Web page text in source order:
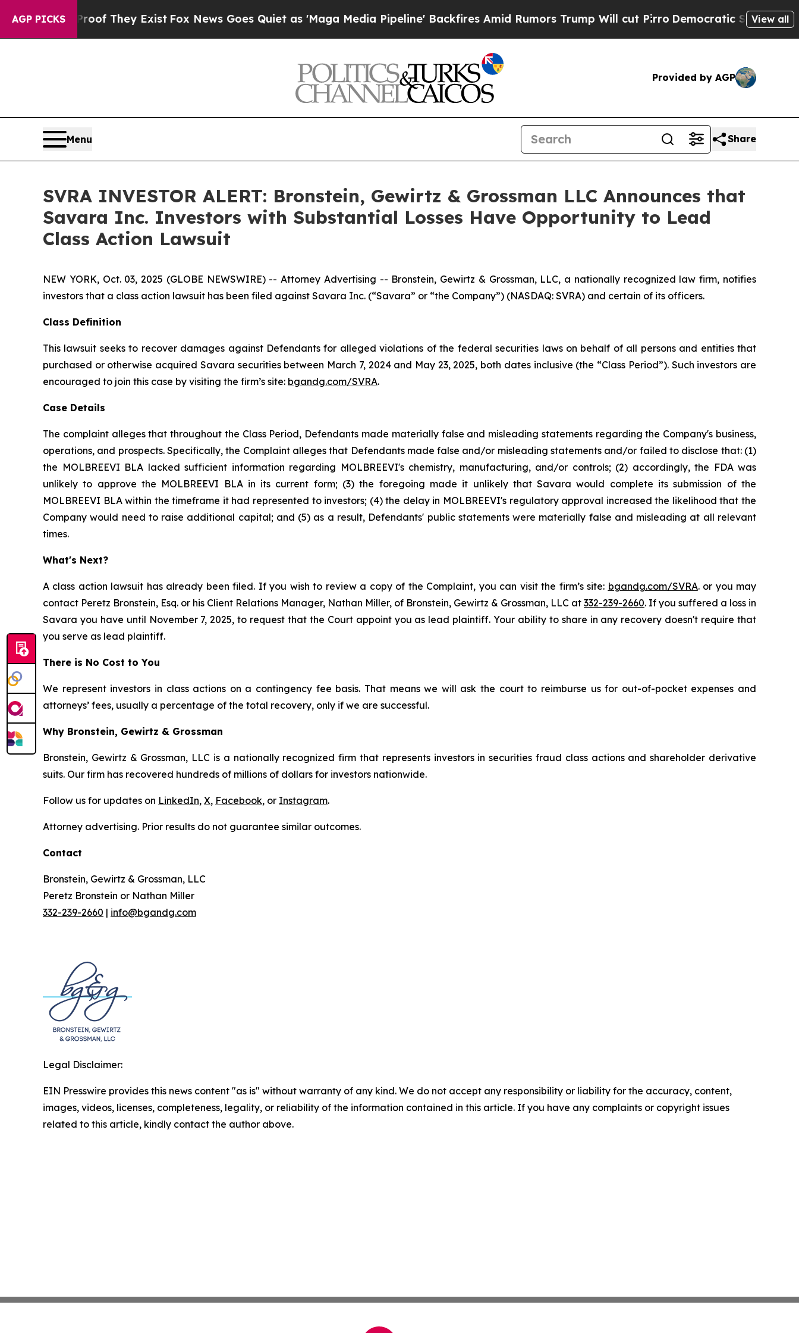
AGP PICKS
no Proof They Exist Fox News Goes Quiet as 'Maga Media Pipeline' Backfires Amid Rumors Trump Will cut PirroDemocratic Socialists ofView all
Provided by AGP
Menu Share
SVRA INVESTOR ALERT: Bronstein, Gewirtz & Grossman LLC Announces that
Savara Inc. Investors with Substantial Losses Have Opportunity to Lead
Class Action Lawsuit
NEW YORK, Oct. 03, 2025 (GLOBE NEWSWIRE) -- Attorney Advertising -- Bronstein, Gewirtz & Grossman, LLC, a nationally recognized law firm, notifies
investors that a class action lawsuit has been filed against Savara Inc. (“Savara” or “the Company”) (NASDAQ: SVRA) and certain of its officers.
Class Definition
This lawsuit seeks to recover damages against Defendants for alleged violations of the federal securities laws on behalf of all persons and entities that
purchased or otherwise acquired Savara securities between March 7, 2024 and May 23, 2025, both dates inclusive (the “Class Period”). Such investors are
encouraged to join this case by visiting the firm’s site: bgandg.com/SVRA.
Case Details
The complaint alleges that throughout the Class Period, Defendants made materially false and misleading statements regarding the Company's business,
operations, and prospects. Specifically, the Complaint alleges that Defendants made false and/or misleading statements and/or failed to disclose that: (1)
the MOLBREEVI BLA lacked sufficient information regarding MOLBREEVI's chemistry, manufacturing, and/or controls; (2) accordingly, the FDA was
unlikely to approve the MOLBREEVI BLA in its current form; (3) the foregoing made it unlikely that Savara would complete its submission of the
MOLBREEVI BLA within the timeframe it had represented to investors; (4) the delay in MOLBREEVI's regulatory approval increased the likelihood that the
Company would need to raise additional capital; and (5) as a result, Defendants' public statements were materially false and misleading at all relevant
times.
What's Next?
A class action lawsuit has already been filed. If you wish to review a copy of the Complaint, you can visit the firm’s site: bgandg.com/SVRA. or you may
contact Peretz Bronstein, Esq. or his Client Relations Manager, Nathan Miller, of Bronstein, Gewirtz & Grossman, LLC at 332-239-2660. If you suffered a loss in
Savara you have until November 7, 2025, to request that the Court appoint you as lead plaintiff. Your ability to share in any recovery doesn't require that
you serve as lead plaintiff.
There is No Cost to You
We represent investors in class actions on a contingency fee basis. That means we will ask the court to reimburse us for out-of-pocket expenses and
attorneys’ fees, usually a percentage of the total recovery, only if we are successful.
Why Bronstein, Gewirtz & Grossman
Bronstein, Gewirtz & Grossman, LLC is a nationally recognized firm that represents investors in securities fraud class actions and shareholder derivative
suits. Our firm has recovered hundreds of millions of dollars for investors nationwide.
Follow us for updates on LinkedIn, X, Facebook, or Instagram.
Attorney advertising. Prior results do not guarantee similar outcomes.
Contact
Bronstein, Gewirtz & Grossman, LLC
Peretz Bronstein or Nathan Miller
332-239-2660 | info@bgandg.com
Legal Disclaimer:
EIN Presswire provides this news content "as is" without warranty of any kind. We do not accept any responsibility or liability for the accuracy, content,
images, videos, licenses, completeness, legality, or reliability of the information contained in this article. If you have any complaints or copyright issues
related to this article, kindly contact the author above.